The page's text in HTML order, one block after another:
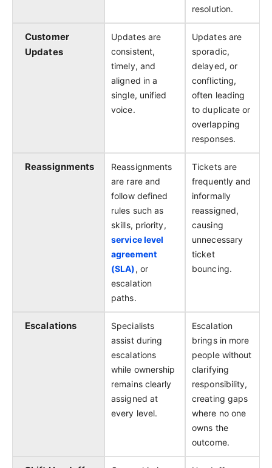
resolution.
Customer
Updates
Updates are
consistent,
timely, and
aligned in a
single, unified
voice.
Updates are
sporadic,
delayed, or
conflicting,
often leading
to duplicate or
overlapping
responses.
Reassignments
Reassignments
are rare and
follow defined
rules such as
skills, priority,
service level
agreement
(SLA), or
escalation
paths.
Tickets are
frequently and
informally
reassigned,
causing
unnecessary
ticket
bouncing.
Escalations
Specialists
assist during
escalations
while ownership
remains clearly
assigned at
every level.
Escalation
brings in more
people without
clarifying
responsibility,
creating gaps
where no one
owns the
outcome.